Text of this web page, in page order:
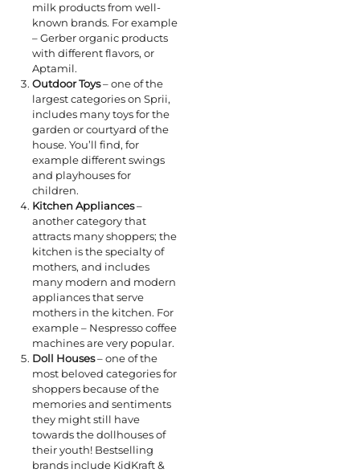
milk products from well-
known brands. For example
– Gerber organic products
with different flavors, or
Aptamil.
Outdoor Toys– one of the
largest categories on Sprii,
includes many toys for the
garden or courtyard of the
house. You’ll find, for
example different swings
and playhouses for
children.
Kitchen Appliances–
another category that
attracts many shoppers; the
kitchen is the specialty of
mothers, and includes
many modern and modern
appliances that serve
mothers in the kitchen. For
example – Nespresso coffee
machines are very popular.
Doll Houses– one of the
most beloved categories for
shoppers because of the
memories and sentiments
they might still have
towards the dollhouses of
their youth! Bestselling
brands include KidKraft &